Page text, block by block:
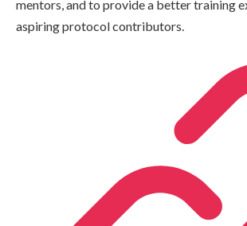
mentors, and to provide a better training
aspiring protocol contributors.